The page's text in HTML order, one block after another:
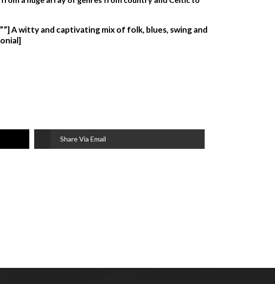
A witty and captivating mix of folk, blues, swing and
Share Via Email